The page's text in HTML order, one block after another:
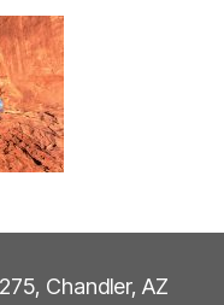
Chandler, AZ